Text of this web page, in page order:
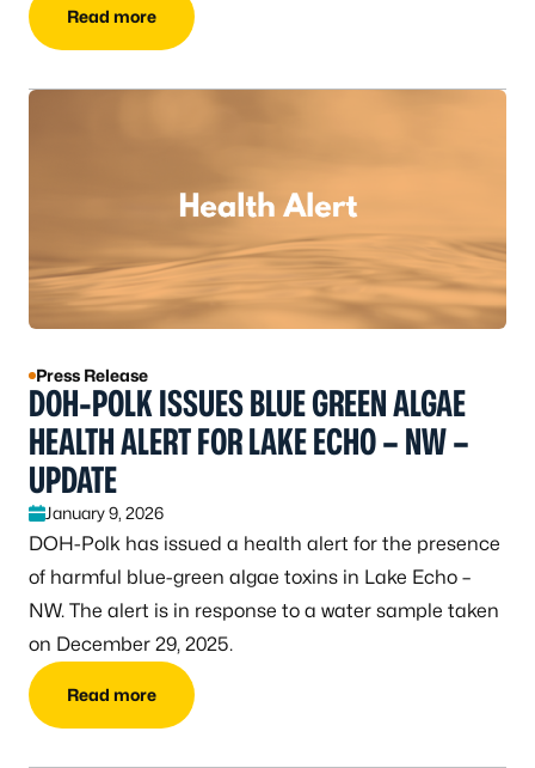
Read more
Press Release
DOH-POLK ISSUES BLUE GREEN ALGAE
HEALTH ALERT FOR LAKE ECHO – NW –
UPDATE
January 9, 2026
DOH-Polk has issued a health alert for the presence
of harmful blue-green algae toxins in Lake Echo –
NW. The alert is in response to a water sample taken
on December 29, 2025.
Read more